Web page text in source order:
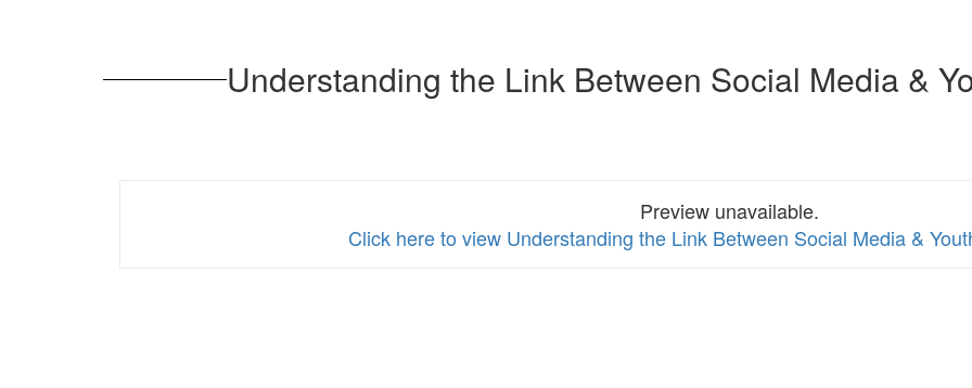
Between Understanding the Link Between Social Media &
Preview unavailable.
Click here to view Understanding the Link Between Social Media &